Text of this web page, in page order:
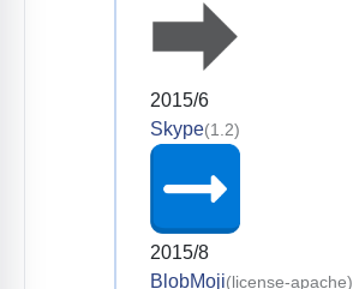
2015/6
Skype(1.2)
2015/8
BlobMoji(license-apache)